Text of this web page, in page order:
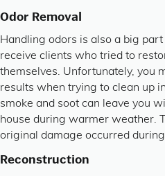
Odor Removal
Handling odors is also a big
receive clients who tried to
themselves. Unfortunately, you
results when trying to clean up
smoke and soot can leave you
house during warmer weather.
original damage occurred
Reconstruction